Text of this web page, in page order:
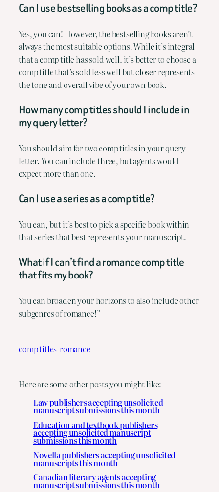
Can I use bestselling books as a comp title?
Yes, you can! However, the bestselling books aren’t
always the most suitable options. While it’s integral
that a comp title has sold well, it’s better to choose a
comp title that’s sold less well but closer represents
the tone and overall vibe of your own book.
How many comp titles should I include in
my query letter?
You should aim for two comp titles in your query
letter. You can include three, but agents would
expect more than one.
Can I use a series as a comp title?
You can, but it’s best to pick a specific book within
that series that best represents your manuscript.
What if I can’t find a romance comp title
that fits my book?
You can broaden your horizons to also include other
subgenres of romance!”
comp titles romance
Here are some other posts you might like:
Law publishers accepting unsolicited
manuscript submissions this month
Education and textbook publishers
accepting unsolicited manuscript
submissions this month
Novella publishers accepting unsolicited
manuscripts this month
Canadian literary agents accepting
manuscript submissions this month